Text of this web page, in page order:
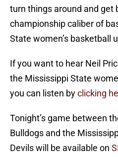
turn things around and get
championship caliber of
State women’s basketball
If you want to hear Neil
the Mississippi State
you can listen byclicking
Tonight’s game between
Bulldogs and the
Devils will be available on